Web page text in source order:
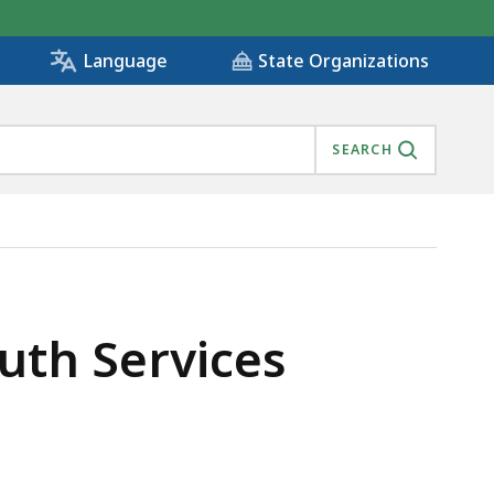
Language State Organizations
SEARCH
Services